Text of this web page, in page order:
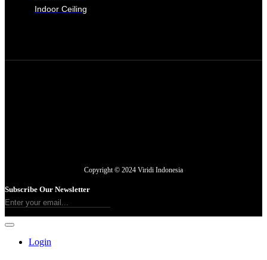
Indoor Ceiling
Copyright © 2024 Viridi Indonesia
Subscribe Our Newsletter
Login